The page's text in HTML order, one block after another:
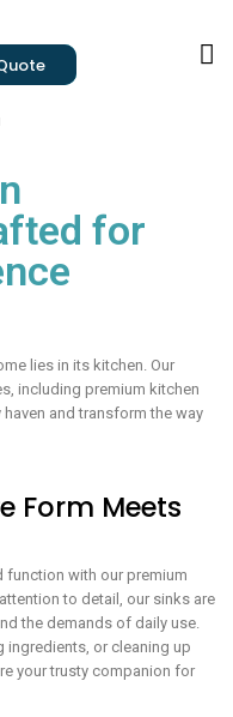
for
lies in its kitchen. Our
including premium kitchen
and transform the way
Form Meets
function with our premium
to detail, our sinks are
the demands of daily use.
ingredients, or cleaning up
your trusty companion for